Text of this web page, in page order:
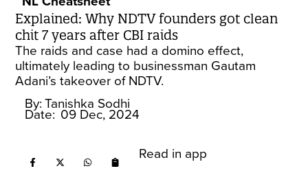
Explained: Why NDTV founders got clean
chit 7 years after CBI raids
The raids and case had a domino effect,
ultimately leading to businessman Gautam
Adani’s takeover of NDTV.
By: Tanishka Sodhi
Date: 09 Dec, 2024
Read in app